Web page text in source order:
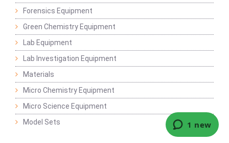
Forensics Equipment
Green Chemistry Equipment
Lab Equipment
Lab Investigation Equipment
Materials
Micro Chemistry Equipment
Micro Science Equipment
Model Sets